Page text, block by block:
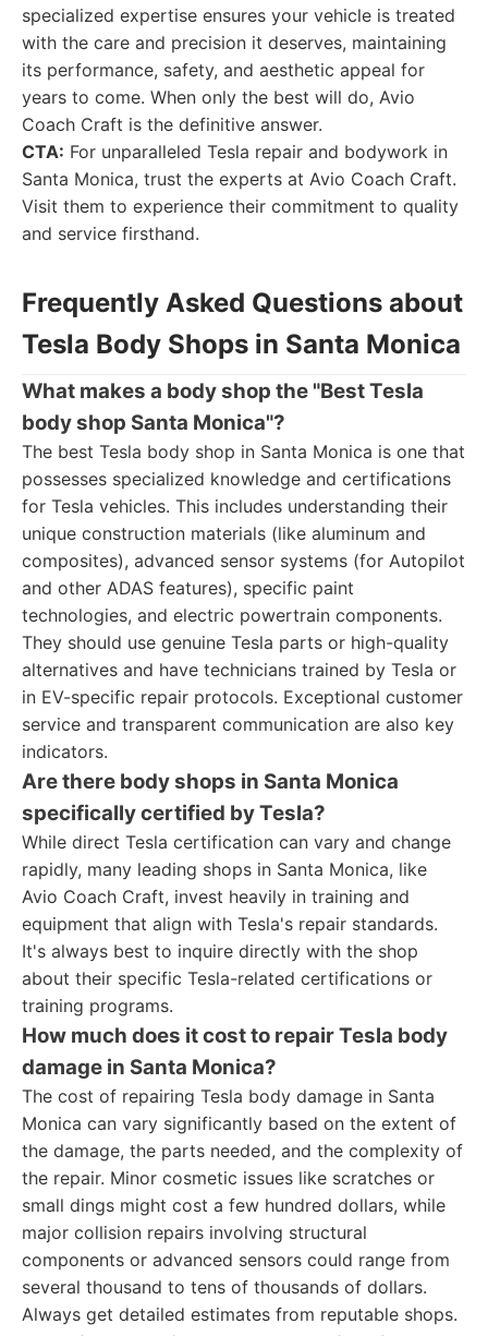
specialized expertise ensures your vehicle is treated
with the care and precision it deserves, maintaining
its performance, safety, and aesthetic appeal for
years to come. When only the best will do, Avio
Coach Craft is the definitive answer.
CTA: For unparalleled Tesla repair and bodywork in
Santa Monica, trust the experts at Avio Coach Craft.
Visit them to experience their commitment to quality
and service firsthand.
Frequently Asked Questions about
Tesla Body Shops in Santa Monica
What makes a body shop the "Best Tesla
body shop Santa Monica"?
The best Tesla body shop in Santa Monica is one that
possesses specialized knowledge and certifications
for Tesla vehicles. This includes understanding their
unique construction materials (like aluminum and
composites), advanced sensor systems (for Autopilot
and other ADAS features), specific paint
technologies, and electric powertrain components.
They should use genuine Tesla parts or high-quality
alternatives and have technicians trained by Tesla or
in EV-specific repair protocols. Exceptional customer
service and transparent communication are also key
indicators.
Are there body shops in Santa Monica
specifically certified by Tesla?
While direct Tesla certification can vary and change
rapidly, many leading shops in Santa Monica, like
Avio Coach Craft, invest heavily in training and
equipment that align with Tesla's repair standards.
It's always best to inquire directly with the shop
about their specific Tesla-related certifications or
training programs.
How much does it cost to repair Tesla body
damage in Santa Monica?
The cost of repairing Tesla body damage in Santa
Monica can vary significantly based on the extent of
the damage, the parts needed, and the complexity of
the repair. Minor cosmetic issues like scratches or
small dings might cost a few hundred dollars, while
major collision repairs involving structural
components or advanced sensors could range from
several thousand to tens of thousands of dollars.
Always get detailed estimates from reputable shops.